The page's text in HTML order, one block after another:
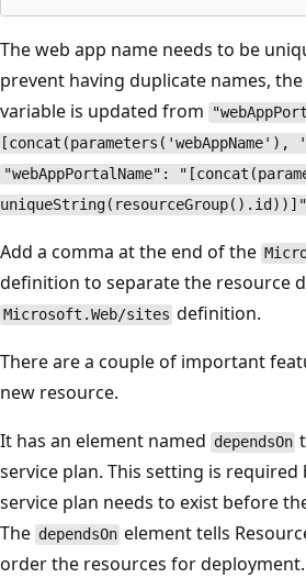
The web app name needs to be
prevent having duplicate names, the
variable is updated from
"webAppPortalName":
uniqueString(resourceGroup().id))]"
Add a comma at the end of the
definition to separate the resource
Microsoft.Web/sites definition.
There are a couple of important
new resource.
It has an element named dependsOn
service plan. This setting is required
service plan needs to exist before
The dependsOn element tells
order the resources for deployment.